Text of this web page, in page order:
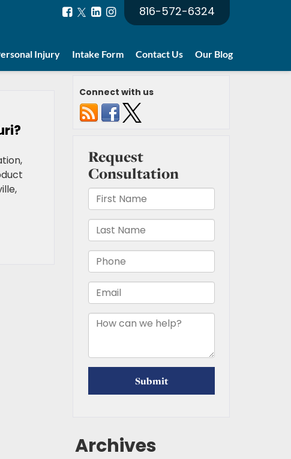
816-572-6324
Injury Intake Form Contact Us Our Blog
Connect with us
Archives